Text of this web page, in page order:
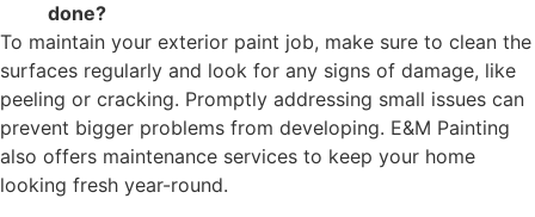
done?
To maintain your exterior paint job, make sure to clean the
surfaces regularly and look for any signs of damage, like
peeling or cracking. Promptly addressing small issues can
prevent bigger problems from developing. E&M Painting
also offers maintenance services to keep your home
looking fresh year-round.